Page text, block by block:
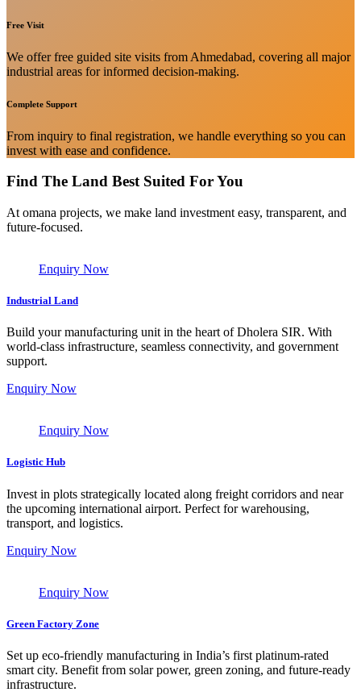
Free Visit
We offer free guided site visits from Ahmedabad, covering all major
industrial areas for informed decision-making.
Complete Support
From inquiry to final registration, we handle everything so you can
invest with ease and confidence.
Find The Land Best Suited For You
At omana projects, we make land investment easy, transparent, and
future-focused.
Enquiry Now
Industrial Land
Build your manufacturing unit in the heart of Dholera SIR. With
world-class infrastructure, seamless connectivity, and government
support.
Enquiry Now
Enquiry Now
Logistic Hub
Invest in plots strategically located along freight corridors and near
the upcoming international airport. Perfect for warehousing,
transport, and logistics.
Enquiry Now
Enquiry Now
Green Factory Zone
Set up eco-friendly manufacturing in India’s first platinum-rated
smart city. Benefit from solar power, green zoning, and future-ready
infrastructure.